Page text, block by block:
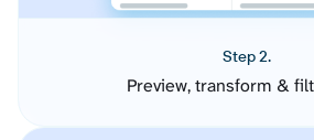
Step 2.
Preview, transform &